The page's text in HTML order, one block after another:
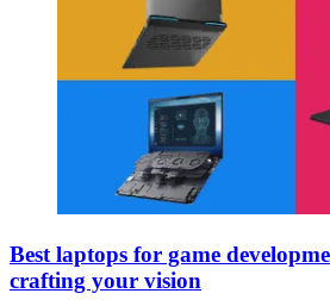
Best laptops for game
crafting your vision